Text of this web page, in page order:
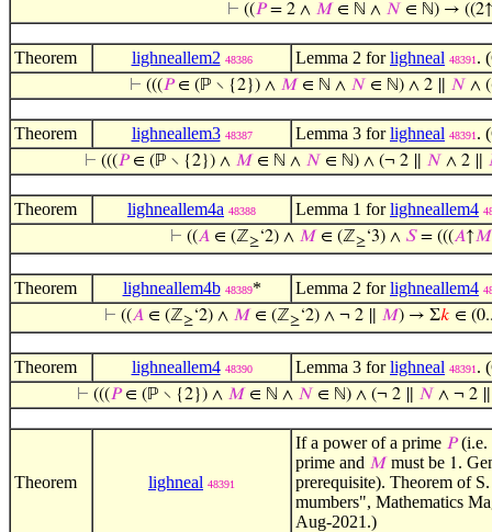
⊢ ((𝑃= 2 ∧ 𝑀 ∈ ℕ ∧ 𝑁 ∈ ℕ) → ((2↑
Theorem lighneallem2 48386 Lemma 2 forlighneal 48391 .
⊢ (((𝑃∈ (ℙ ∖ {2}) ∧ 𝑀 ∈ ℕ ∧ 𝑁 ∈ ℕ) ∧ 2 ∥ 𝑁 ∧
Theorem lighneallem3 48387 Lemma 3 forlighneal 48391 .
⊢ (((𝑃∈ (ℙ ∖ {2}) ∧ 𝑀 ∈ ℕ ∧ 𝑁 ∈ ℕ) ∧ (¬ 2 ∥ 𝑁 ∧ 2 ∥
Theorem lighneallem4a 48388 Lemma 1 forlighneallem4
⊢ ((𝐴 ∈ (ℤ≥‘2) ∧ 𝑀 ∈ (ℤ≥‘3) ∧ 𝑆= (((𝐴↑𝑀
Theorem lighneallem4b 48389* Lemma 2 forlighneallem4
⊢ ((𝐴 ∈ (ℤ≥‘2) ∧ 𝑀 ∈ (ℤ≥‘2) ∧ ¬ 2 ∥ 𝑀) → Σ𝑘 ∈
Theorem lighneallem4 48390 Lemma 3 forlighneal 48391 .
⊢ (((𝑃∈ (ℙ ∖ {2}) ∧ 𝑀 ∈ ℕ ∧ 𝑁 ∈ ℕ) ∧ (¬ 2 ∥ 𝑁 ∧ ¬ 2
Theorem lighneal 48391
If a power of a prime 𝑃(i.e.
prime and 𝑀must be 1.
prerequisite). Theorem of
mumbers", Mathematics
Aug-2021.)